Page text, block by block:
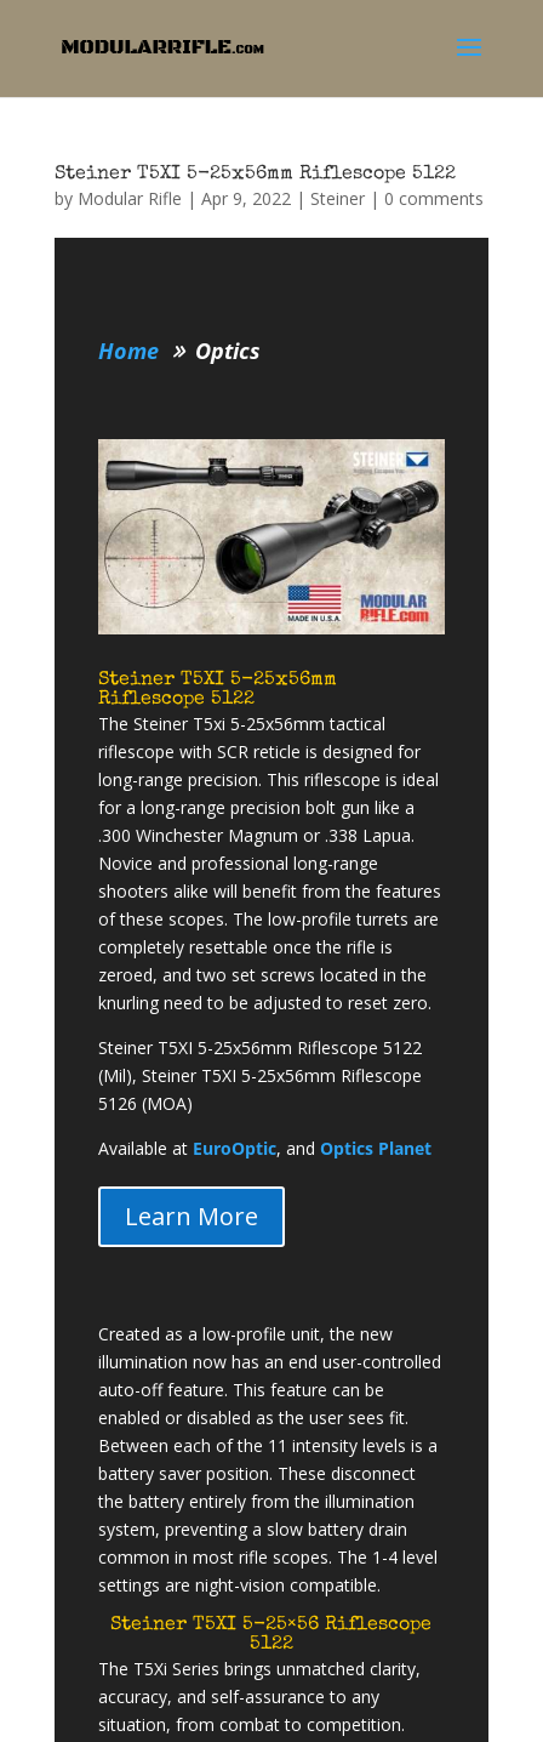
Steiner T5XI 5-25x56mm Riflescope 5122
by Modular Rifle | Apr 9, 2022| Steiner| 0 comments
Home Optics
Steiner T5XI 5-25x56mm
Riflescope 5122
The Steiner T5xi 5-25x56mm tactical
riflescope with SCR reticle is designed for
long-range precision. This riflescope is ideal
for a long-range precision bolt gun like a
.300 Winchester Magnum or .338 Lapua.
Novice and professional long-range
shooters alike will benefit from the features
of these scopes. The low-profile turrets are
completely resettable once the rifle is
zeroed, and two set screws located in the
knurling need to be adjusted to reset zero.
Steiner T5XI 5-25x56mm Riflescope 5122
(Mil), Steiner T5XI 5-25x56mm Riflescope
5126 (MOA)
Available at EuroOptic, and Optics Planet
Learn More
Created as a low-profile unit, the new
illumination now has an end user-controlled
auto-off feature. This feature can be
enabled or disabled as the user sees fit.
Between each of the 11 intensity levels is a
battery saver position. These disconnect
the battery entirely from the illumination
system, preventing a slow battery drain
common in most rifle scopes. The 1-4 level
settings are night-vision compatible.
Steiner T5XI 5-25×56 Riflescope
5122
The T5Xi Series brings unmatched clarity,
accuracy, and self-assurance to any
situation, from combat to competition.